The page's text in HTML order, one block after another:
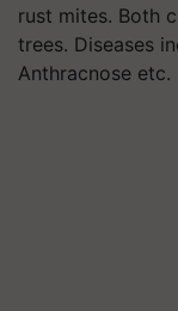
rust mites. Both
trees. Diseases
Anthracnose etc.